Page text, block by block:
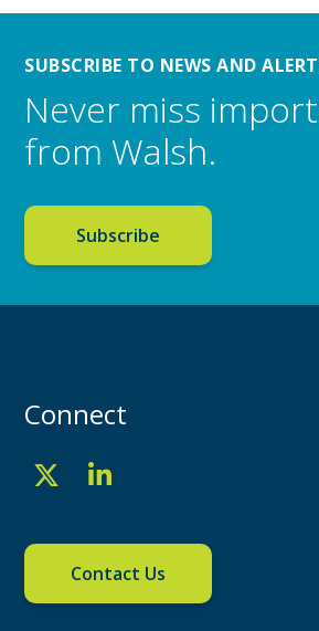
SUBSCRIBE TO NEWS AND
Never miss
from Walsh.
Subscribe
Connect
Contact Us